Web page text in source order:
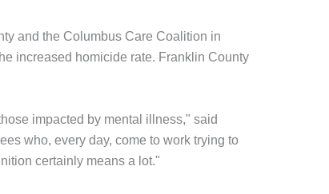
and the Columbus Care Coalition in
increased homicide rate. Franklin County
impacted by mental illness," said
who, every day, come to work trying to
certainly means a lot."